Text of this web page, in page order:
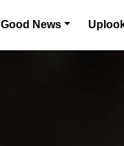
Good News